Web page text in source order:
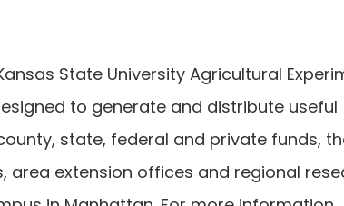
State University Agricultural
to generate and distribute useful
state, federal and private funds,
extension offices and regional